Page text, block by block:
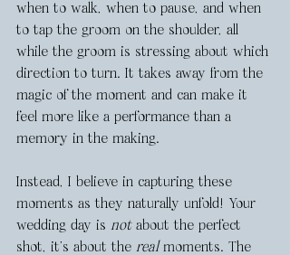
when to walk, when to pause, and when
to tap the groom on the shoulder, all
while the groom is stressing about which
direction to turn. It takes away from the
magic of the moment and can make it
feel more like a performance than a
memory in the making.
Instead, I believe in capturing these
moments as they naturally unfold! Your
wedding day is not about the perfect
shot, it’s about the real moments. The